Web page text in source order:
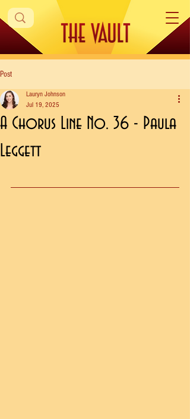
Post
A Chorus Line No. 36 - Paula
Leggett
Lauryn Johnson
Jul 19, 2025